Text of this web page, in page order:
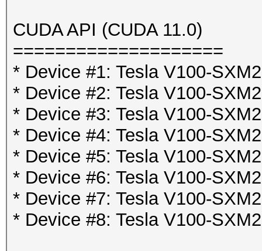
CUDA API (CUDA 11.0)
====================
* Device #1: Tesla V100-
* Device #2: Tesla V100-
* Device #3: Tesla V100-
* Device #4: Tesla V100-
* Device #5: Tesla V100-
* Device #6: Tesla V100-
* Device #7: Tesla V100-
* Device #8: Tesla V100-